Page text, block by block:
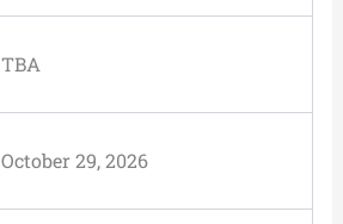
TBA
October 29, 2026